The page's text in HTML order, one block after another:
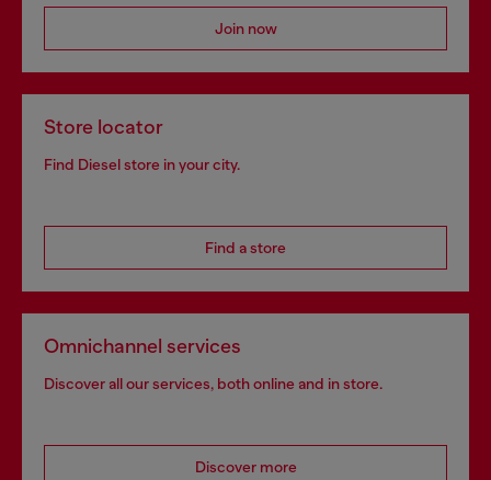
Join now
Store locator
Find Diesel store in your city.
Find a store
Omnichannel services
Discover all our services, both online and in store.
Discover more